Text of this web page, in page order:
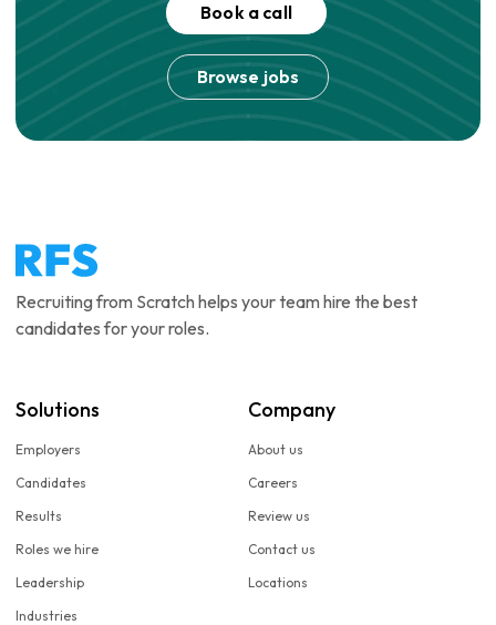
Book a call
Browse jobs
Recruiting from Scratch helps your team hire the best
candidates for your roles.
Solutions
Employers
Candidates
Results
Roles we hire
Leadership
Industries
Company
About us
Careers
Review us
Contact us
Locations